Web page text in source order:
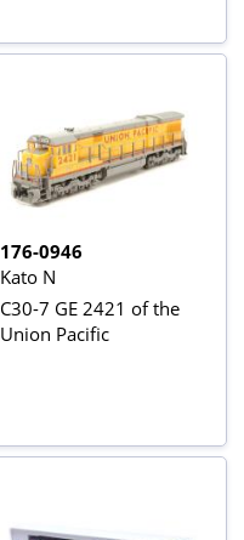
176-0946
Kato N
C30-7 GE 2421 of the
Union Pacific